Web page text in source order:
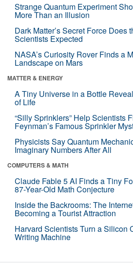
Strange Quantum Experiment
More Than an Illusion
Dark Matter’s Secret Force Does
Scientists Expected
NASA’s Curiosity Rover Finds a
Landscape on Mars
MATTER & ENERGY
A Tiny Universe in a Bottle
of Life
“Silly Sprinklers” Help Scientists
Feynman’s Famous Sprinkler
Physicists Say Quantum
Imaginary Numbers After All
COMPUTERS & MATH
Claude Fable 5 AI Finds a Tiny
87-Year-Old Math Conjecture
Inside the Backrooms: The
Becoming a Tourist Attraction
Harvard Scientists Turn a Silicon
Writing Machine